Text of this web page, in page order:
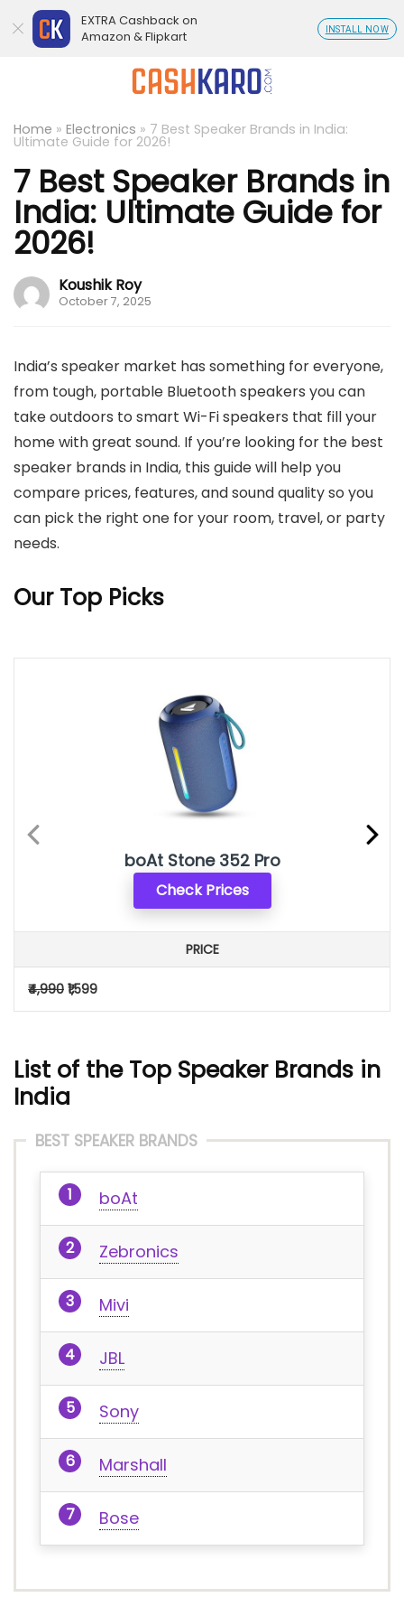
Home » Electronics » 7 Best Speaker Brands in India:
Ultimate Guide for 2026!
7 Best Speaker Brands in
India: Ultimate Guide for
2026!
Koushik Roy
October 7, 2025
India’s speaker market has something for everyone,
from tough, portable Bluetooth speakers you can
take outdoors to smart Wi-Fi speakers that fill your
home with great sound. If you’re looking for the best
speaker brands in India, this guide will help you
compare prices, features, and sound quality so you
can pick the right one for your room, travel, or party
needs.
Our Top Picks
boAt Stone 352 Pro
Check Prices
PRICE
₹4,990 ₹1,599
List of the Top Speaker Brands in
India
BEST SPEAKER BRANDS
boAt
Zebronics
Mivi
JBL
Sony
Marshall
Bose
EXTRA Cashback on
Amazon & Flipkart
INSTALL NOW